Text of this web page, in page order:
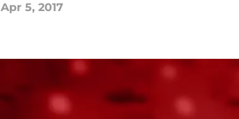
Apr 5, 2017